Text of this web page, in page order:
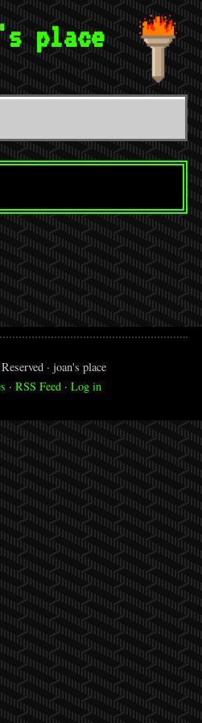
place
· joan's place
· RSS Feed· Log in